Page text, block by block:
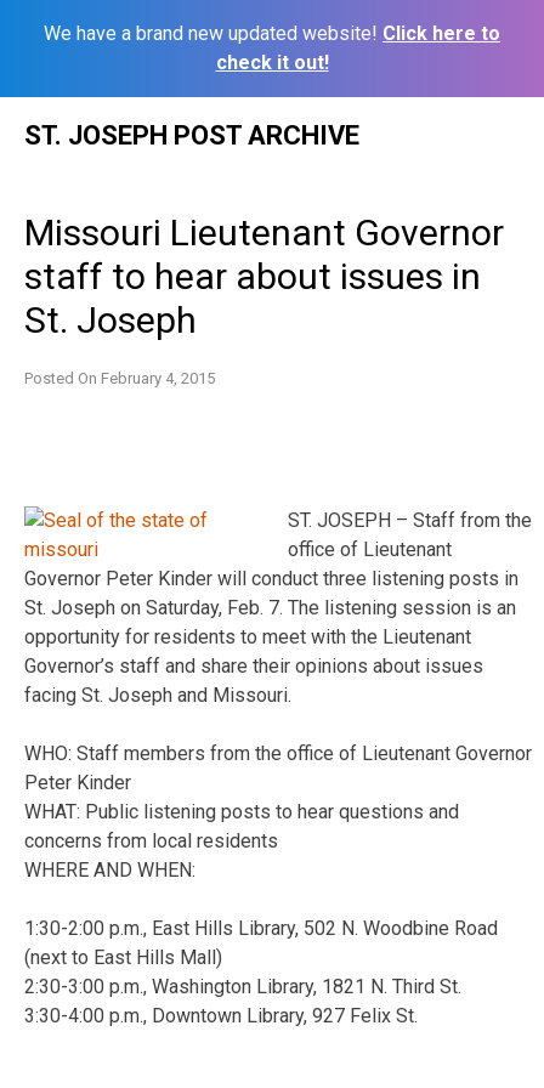
We have a brand new updated website! Click here to
check it out!
ST. JOSEPH POST ARCHIVE
Missouri Lieutenant Governor
staff to hear about issues in
St. Joseph
Posted On February 4, 2015
ST. JOSEPH – Staff from the
office of Lieutenant
Governor Peter Kinder will conduct three listening posts in
St. Joseph on Saturday, Feb. 7. The listening session is an
opportunity for residents to meet with the Lieutenant
Governor’s staff and share their opinions about issues
facing St. Joseph and Missouri.
WHO: Staff members from the office of Lieutenant Governor
Peter Kinder
WHAT: Public listening posts to hear questions and
concerns from local residents
WHERE AND WHEN:
1:30-2:00 p.m., East Hills Library, 502 N. Woodbine Road
(next to East Hills Mall)
2:30-3:00 p.m., Washington Library, 1821 N. Third St.
3:30-4:00 p.m., Downtown Library, 927 Felix St.